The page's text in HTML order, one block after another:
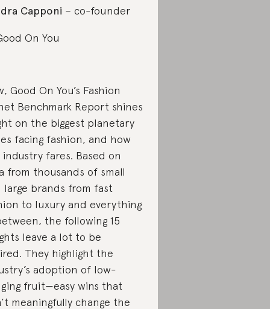
Capponi – co-founder
On You
Good On You’s Fashion
Benchmark Report shines
on the biggest planetary
facing fashion, and how
fares. Based on
from thousands of small
large brands from fast
to luxury and everything
the following 15
leave a lot to be
They highlight the
adoption of low-
fruit—easy wins that
meaningfully change the